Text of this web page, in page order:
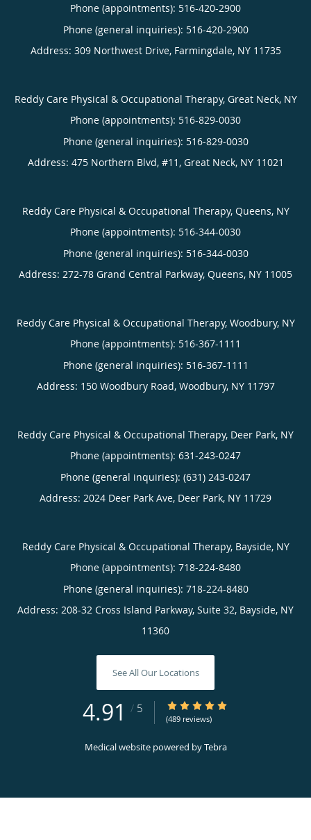
Phone (appointments): 516-420-2900
Phone (general inquiries): 516-420-2900
Address: 309 Northwest Drive, Farmingdale, NY 11735
Reddy Care Physical & Occupational Therapy, Great Neck, NY
Phone (appointments): 516-829-0030
Phone (general inquiries): 516-829-0030
Address: 475 Northern Blvd, #11, Great Neck, NY 11021
Reddy Care Physical & Occupational Therapy, Queens, NY
Phone (appointments): 516-344-0030
Phone (general inquiries): 516-344-0030
Address: 272-78 Grand Central Parkway, Queens, NY 11005
Reddy Care Physical & Occupational Therapy, Woodbury, NY
Phone (appointments): 516-367-1111
Phone (general inquiries): 516-367-1111
Address: 150 Woodbury Road, Woodbury, NY 11797
Reddy Care Physical & Occupational Therapy, Deer Park, NY
Phone (appointments): 631-243-0247
Phone (general inquiries): (631) 243-0247
Address: 2024 Deer Park Ave, Deer Park, NY 11729
Reddy Care Physical & Occupational Therapy, Bayside, NY
Phone (appointments): 718-224-8480
Phone (general inquiries): 718-224-8480
Address: 208-32 Cross Island Parkway, Suite 32, Bayside, NY
11360
See All Our Locations
4.91 / 5 4.91/5 Star Rating
(489 reviews)
Medical website powered byTebra